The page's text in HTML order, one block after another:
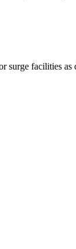
surge facilities as